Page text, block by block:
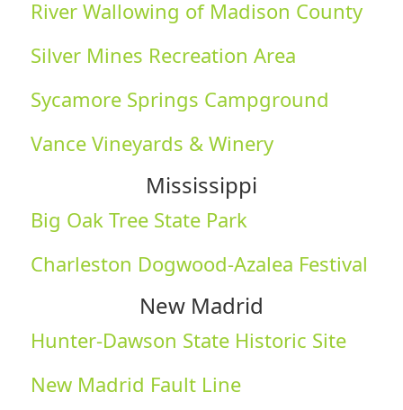
River Wallowing of Madison County
Silver Mines Recreation Area
Sycamore Springs Campground
Vance Vineyards & Winery
Mississippi
Big Oak Tree State Park
Charleston Dogwood-Azalea Festival
New Madrid
Hunter-Dawson State Historic Site
New Madrid Fault Line